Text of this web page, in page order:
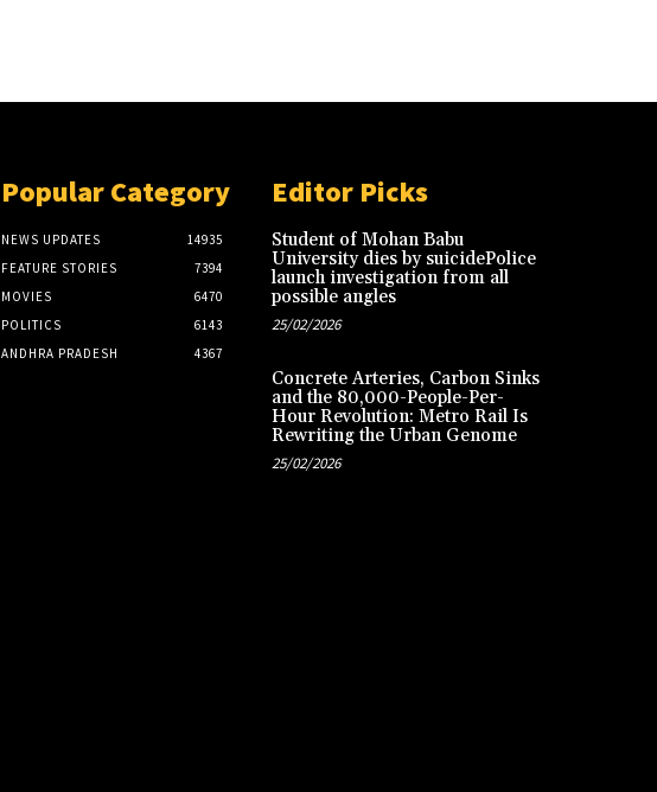
Popular Category
NEWS UPDATES
14935
FEATURE STORIES
7394
MOVIES
6470
POLITICS
6143
ANDHRA PRADESH
4367
Editor Picks
Student of Mohan Babu
University dies by suicidePolice
launch investigation from all
possible angles
25/02/2026
Concrete Arteries, Carbon Sinks
and the 80,000-People-Per-
Hour Revolution: Metro Rail Is
Rewriting the Urban Genome
25/02/2026